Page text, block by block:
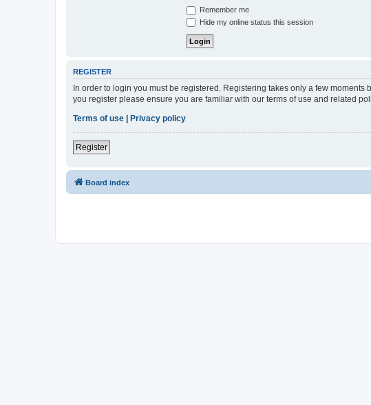
Remember me
Hide my online status this session
REGISTER
In order to login you must be registered. Registering takes only a few
you register please ensure you are familiar with our terms of use and related
Terms of use | Privacy policy
Register
Board index